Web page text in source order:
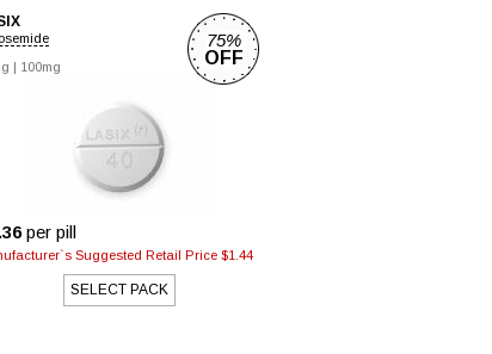
| 100mg
per pill
Suggested Retail Price $1.44
SELECT PACK
75%
OFF